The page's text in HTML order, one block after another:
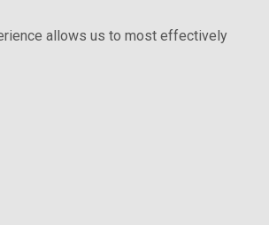
allows us to most effectively